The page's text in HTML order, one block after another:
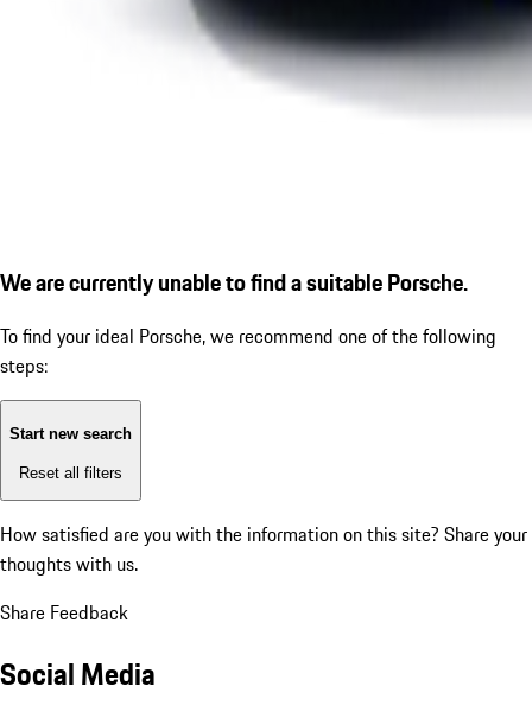
We are currently unable to find a suitable Porsche.
To find your ideal Porsche, we recommend one of the following
steps:
Start new search
Reset all filters
How satisfied are you with the information on this site? Share your
thoughts with us.
Share Feedback
Social Media